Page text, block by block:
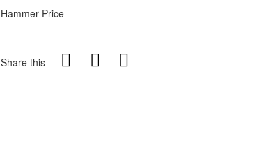
Hammer Price
Share this